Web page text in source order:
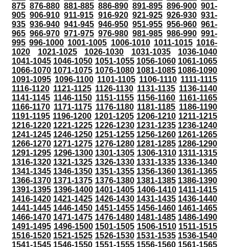
875 876-880 881-885 886-890 891-895 896-900 901-
905 906-910 911-915 916-920 921-925 926-930 931-
935 936-940 941-945 946-950 951-955 956-960 961-
965 966-970 971-975 976-980 981-985 986-990 991-
995 996-1000 1001-1005 1006-1010 1011-1015 1016-
1020
1021-1025 1026-1030 1031-1035
1036-1040
1041-1045 1046-1050 1051-1055 1056-1060 1061-1065
1066-1070 1071-1075 1076-1080 1081-1085 1086-1090
1091-1095 1096-1100 1101-1105 1106-1110 1111-1115
1116-1120 1121-1125 1126-1130 1131-1135 1136-1140
1141-1145 1146-1150 1151-1155 1156-1160 1161-1165
1166-1170 1171-1175 1176-1180 1181-1185 1186-1190
1191-1195 1196-1200 1201-1205 1206-1210 1211-1215
1216-1220 1221-1225 1226-1230 1231-1235 1236-1240
1241-1245 1246-1250 1251-1255 1256-1260 1261-1265
1266-1270 1271-1275 1276-1280 1281-1285 1286-1290
1291-1295 1296-1300 1301-1305 1306-1310 1311-1315
1316-1320 1321-1325 1326-1330 1331-1335 1336-1340
1341-1345 1346-1350 1351-1355 1356-1360 1361-1365
1366-1370 1371-1375 1376-1380 1381-1385 1386-1390
1391-1395 1396-1400 1401-1405 1406-1410 1411-1415
1416-1420 1421-1425 1426-1430 1431-1435 1436-1440
1441-1445 1446-1450 1451-1455 1456-1460 1461-1465
1466-1470 1471-1475 1476-1480 1481-1485 1486-1490
1491-1495 1496-1500 1501-1505 1506-1510 1511-1515
1516-1520 1521-1525 1526-1530 1531-1535 1536-1540
1541-1545 1546-1550 1551-1555 1556-1560 1561-1565